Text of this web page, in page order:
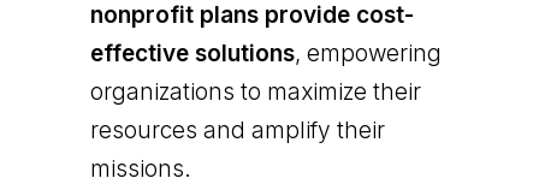
nonprofit plans provide cost-
effective solutions, empowering
organizations to maximize their
resources and amplify their
missions.